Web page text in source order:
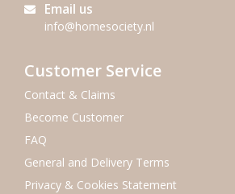
Email us
info@homesociety.nl
Customer Service
Contact & Claims
Become Customer
FAQ
General and Delivery Terms
Privacy & Cookies Statement